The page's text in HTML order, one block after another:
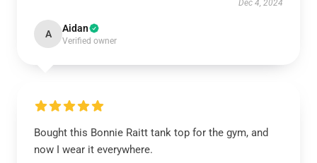
Dec 4, 2024
A Aidan
Verified owner
Bought this Bonnie Raitt tank top for the gym, and
now I wear it everywhere.